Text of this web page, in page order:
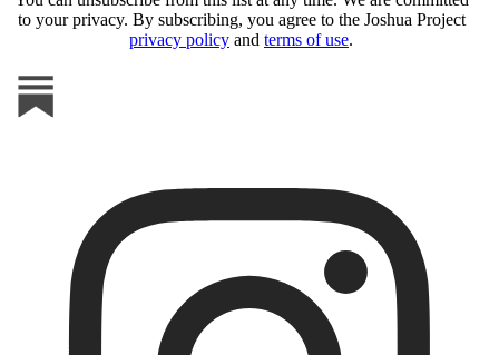
to your privacy. By subscribing, you agree to the Joshua Project
privacy policy and terms of use.